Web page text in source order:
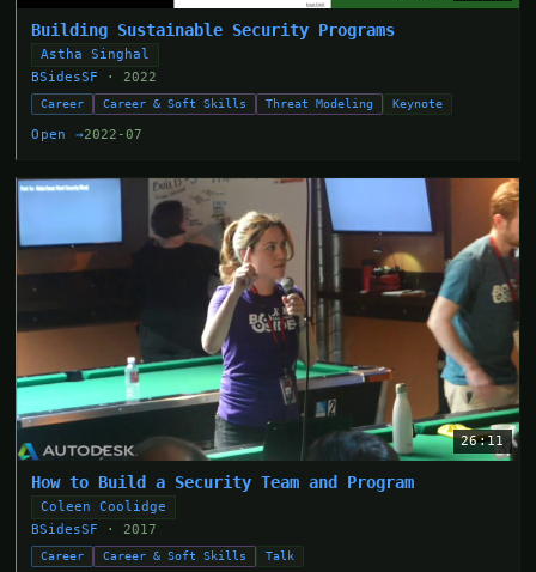
Building Sustainable Security Programs
Astha Singhal
BSidesSF
· 2022
Career Career & Soft Skills Threat Modeling Keynote
Open →2022-07
26:11
How to Build a Security Team and Program
Coleen Coolidge
BSidesSF
· 2017
Career Career & Soft Skills Talk